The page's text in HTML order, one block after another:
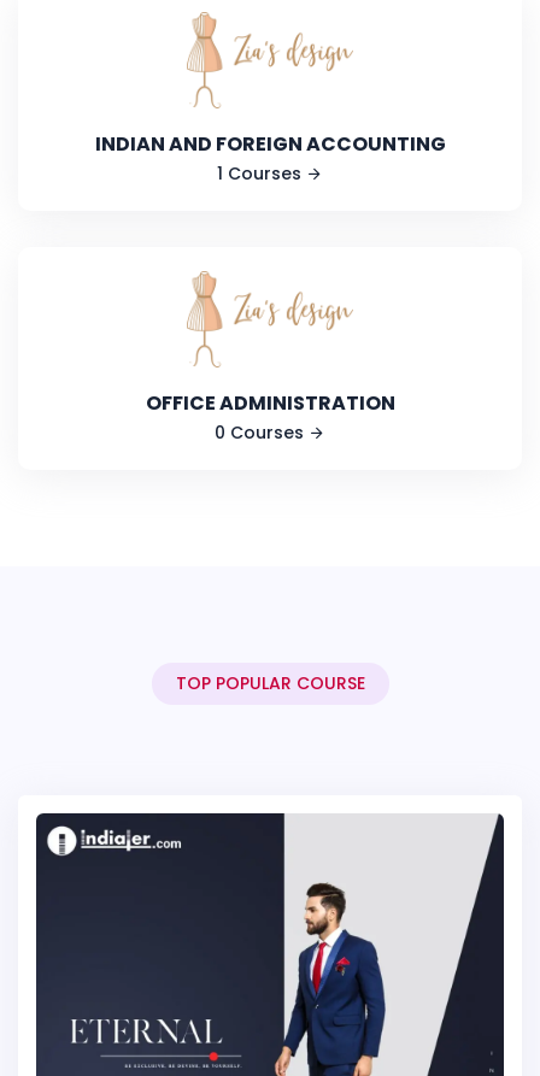
INDIAN AND FOREIGN ACCOUNTING
1 Courses
OFFICE ADMINISTRATION
0 Courses
TOP POPULAR COURSE